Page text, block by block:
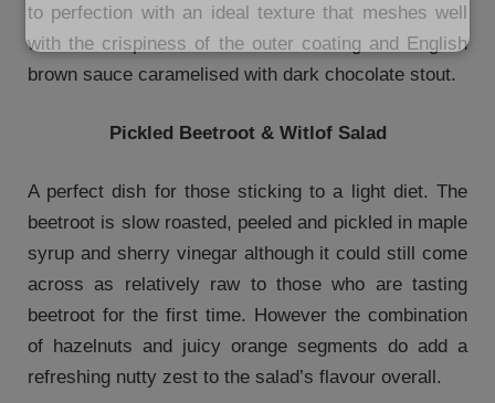
to perfection with an ideal texture that meshes well
with the crispiness of the outer coating and English
brown sauce caramelised with dark chocolate stout.
Pickled Beetroot & Witlof Salad
A perfect dish for those sticking to a light diet. The
beetroot is slow roasted, peeled and pickled in maple
syrup and sherry vinegar although it could still come
across as relatively raw to those who are tasting
beetroot for the first time. However the combination
of hazelnuts and juicy orange segments do add a
refreshing nutty zest to the salad’s flavour overall.